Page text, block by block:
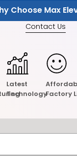
Choose Max
Contact Us
Latest
TechnologyFactory